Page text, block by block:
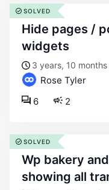
hide pages / post on 8theme search
widgets
3 years, 10
Rose Tyler
2
6
SOLVED
wp bakery and wpml – widgets now
showing all
SOLVED